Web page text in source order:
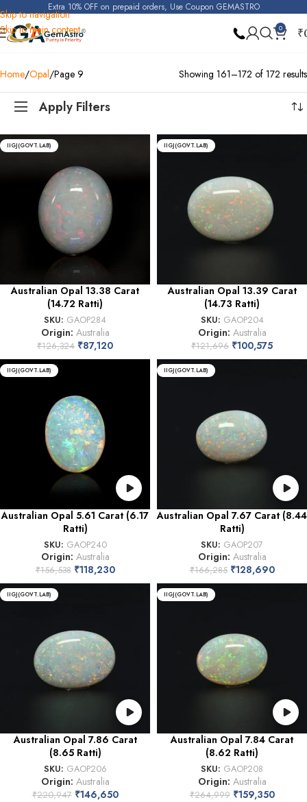
Skip to navigation
Skip to main content
Extra 10% OFF on prepaid orders, Use Coupon GEMASTRO
0 ₹
Home Opal Page 9 Showing 161–172 of 172 results
Apply Filters
IIGJ(GOVT.LAB)
Australian Opal 13.38 Carat
(14.72 Ratti)
SKU: GAOP284
Origin: Australia
₹126,324 ₹87,120
IIGJ(GOVT.LAB)
Australian Opal 13.39 Carat
(14.73 Ratti)
SKU: GAOP204
Origin: Australia
₹121,696 ₹100,575
IIGJ(GOVT.LAB)
Australian Opal 5.61 Carat (6.17
Ratti)
SKU: GAOP240
Origin: Australia
₹156,538 ₹118,230
IIGJ(GOVT.LAB)
Australian Opal 7.67 Carat (8.44
Ratti)
SKU: GAOP207
Origin: Australia
₹166,285 ₹128,690
IIGJ(GOVT.LAB)
Australian Opal 7.86 Carat
(8.65 Ratti)
SKU: GAOP206
Origin: Australia
₹220,947 ₹146,650
IIGJ(GOVT.LAB)
Australian Opal 7.84 Carat
(8.62 Ratti)
SKU: GAOP208
Origin: Australia
₹264,999 ₹159,350